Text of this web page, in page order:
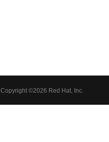
Copyright ©2026 Red Hat, Inc.